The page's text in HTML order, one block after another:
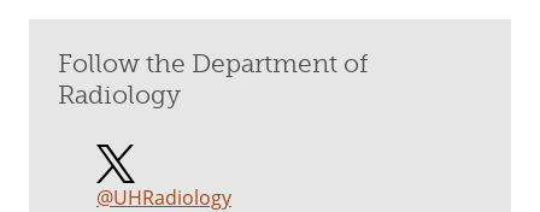
Follow the Department of
Radiology
@UHRadiology